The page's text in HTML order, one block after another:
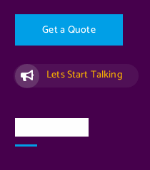
GetaQuote
Lets Start Talking